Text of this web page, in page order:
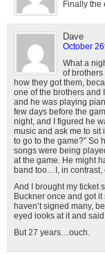
Finally the
Dave
October
What a
of brothers
how they got them,
one of the brothers and
and he was playing
few days before the
night, and I figured he
music and ask me to sit
to go to the game?” So
songs were being
at the game. He might
band too…I, in contrast,
And I brought my ticket
Buckner once and got
haven’t signed many,
eyed looks at it and
But 27 years…ouch.